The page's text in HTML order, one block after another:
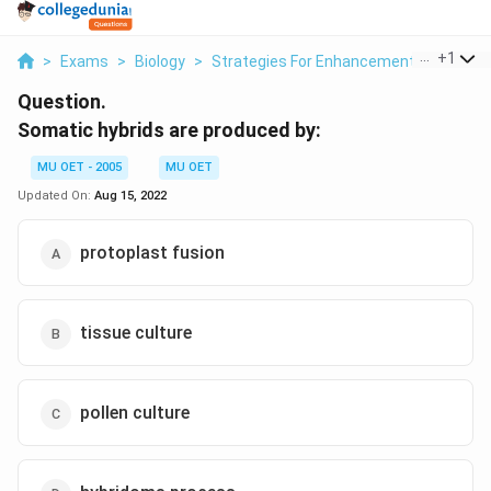
> Exams > Biology > Strategies For Enhancement In Food
+1
Question.
Somatic hybrids are produced by:
MU OET - 2005
MU OET
Updated On: Aug 15, 2022
protoplast fusion
tissue culture
pollen culture